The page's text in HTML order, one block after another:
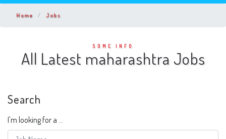
Home Jobs
SOME INFO
All Latest maharashtra Jobs
Search
I'm looking for a ...